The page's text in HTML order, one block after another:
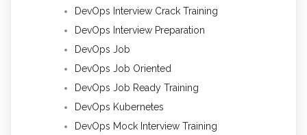
DevOps Interview Crack Training
DevOps Interview Preparation
DevOps Job
DevOps Job Oriented
DevOps Job Ready Training
DevOps Kubernetes
DevOps Mock Interview Training